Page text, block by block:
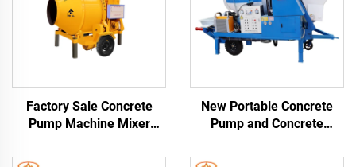
Factory Sale Concrete
Pump Machine Mixer
and Pump
New Portable Concrete
Pump and Concrete
Concrete Mixer With Pump